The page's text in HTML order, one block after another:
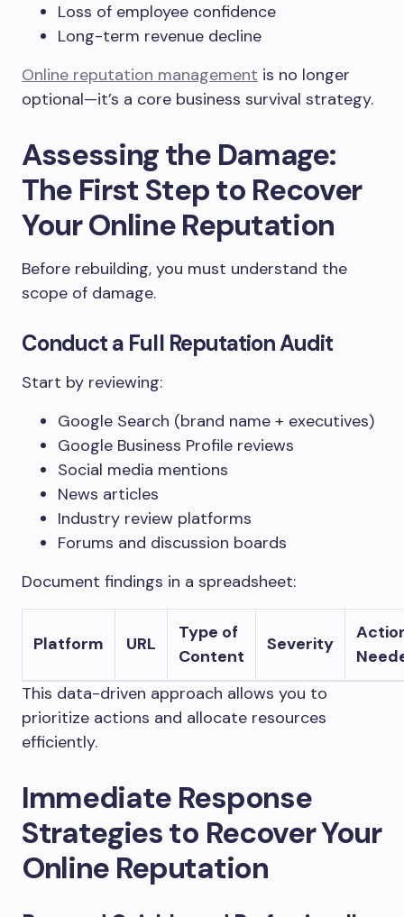
Loss of employee confidence
Long-term revenue decline
Online reputation management is no longer
optional—it’s a core business survival strategy.
Assessing the Damage:
The First Step to Recover
Your Online Reputation
Before rebuilding, you must understand the
scope of damage.
Conduct a Full Reputation Audit
Start by reviewing:
Google Search (brand name + executives)
Google Business Profile reviews
Social media mentions
News articles
Industry review platforms
Forums and discussion boards
Document findings in a spreadsheet:
Platform URL
Type of
Content
Severity
This data-driven approach allows you to
prioritize actions and allocate resources
efficiently.
Immediate Response
Strategies to Recover Your
Online Reputation